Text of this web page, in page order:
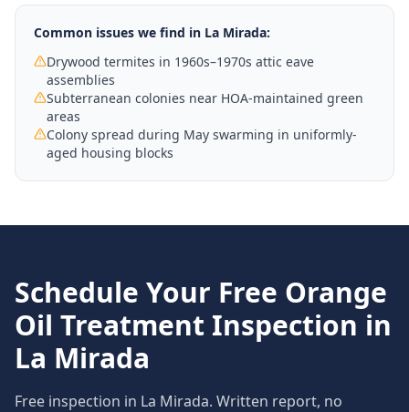
Common issues we find in La Mirada:
Drywood termites in 1960s–1970s attic eave
assemblies
Subterranean colonies near HOA-maintained green
areas
Colony spread during May swarming in uniformly-
aged housing blocks
Schedule Your Free Orange
Oil Treatment Inspection in
La Mirada
Free inspection in La Mirada. Written report, no